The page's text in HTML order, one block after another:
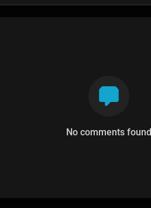
No comments found